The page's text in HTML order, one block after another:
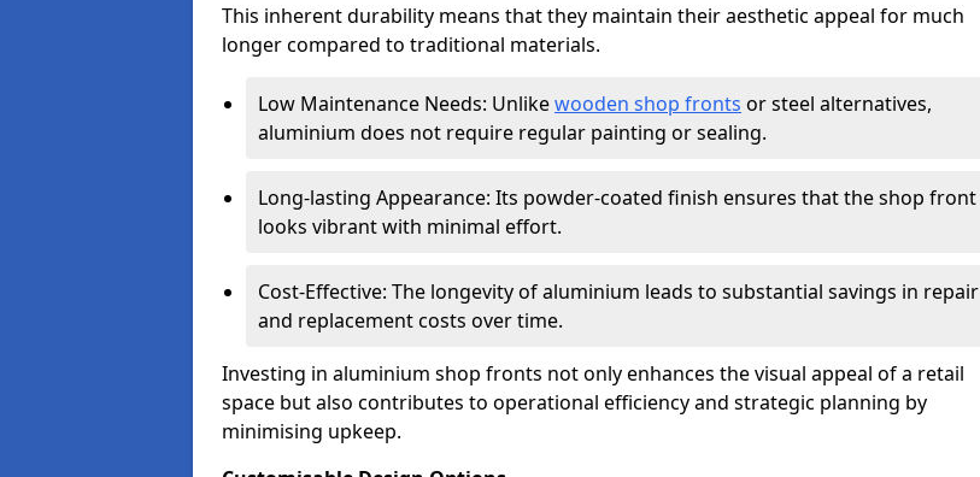
This inherent durability means that they maintain their aesthetic appeal for much
longer compared to traditional materials.
Low Maintenance Needs: Unlikewooden shop fronts or steel alternatives,
aluminium does not require regular painting or sealing.
Long-lasting Appearance: Its powder-coated finish ensures that the shop front
looks vibrant with minimal effort.
Cost-Effective: The longevity of aluminium leads to substantial savings in repair
and replacement costs over time.
Investing in aluminium shop fronts not only enhances the visual appeal of a retail
space but also contributes to operational efficiency and strategic planning by
minimising upkeep.